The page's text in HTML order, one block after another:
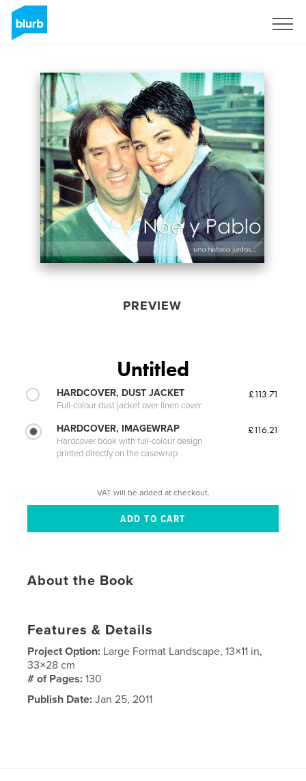
PREVIEW
Untitled
HARDCOVER, DUST JACKET
Full-colour dust jacket over linen cover
£113.71
HARDCOVER, IMAGEWRAP
Hardcover book with full-colour design
printed directly on the casewrap
£116.21
VAT will be added at checkout.
About the Book
Features & Details
Project Option: Large Format Landscape, 13×11 in,
33×28 cm
# of Pages:130
Publish Date: Jan 25, 2011